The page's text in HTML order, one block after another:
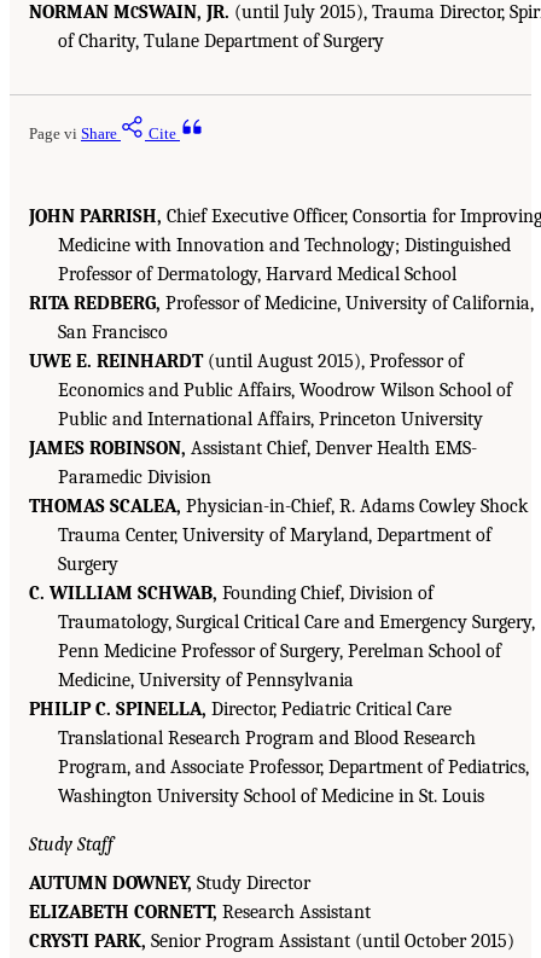
NORMAN MCSWAIN, JR. (until July 2015), Trauma Director,
of Charity, Tulane Department of Surgery
Page vi Share Cite
JOHN PARRISH, Chief Executive Officer, Consortia for Improving
Medicine with Innovation and Technology; Distinguished
Professor of Dermatology, Harvard Medical School
RITA REDBERG, Professor of Medicine, University of California,
San Francisco
UWE E. REINHARDT(until August 2015), Professor of
Economics and Public Affairs, Woodrow Wilson School of
Public and International Affairs, Princeton University
JAMES ROBINSON, Assistant Chief, Denver Health EMS-
Paramedic Division
THOMAS SCALEA, Physician-in-Chief, R. Adams Cowley Shock
Trauma Center, University of Maryland, Department of
Surgery
C. WILLIAM SCHWAB, Founding Chief, Division of
Traumatology, Surgical Critical Care and Emergency Surgery,
Penn Medicine Professor of Surgery, Perelman School of
Medicine, University of Pennsylvania
PHILIP C. SPINELLA, Director, Pediatric Critical Care
Translational Research Program and Blood Research
Program, and Associate Professor, Department of Pediatrics,
Washington University School of Medicine in St. Louis
Study Staff
AUTUMN DOWNEY, Study Director
ELIZABETH CORNETT, Research Assistant
CRYSTI PARK, Senior Program Assistant (until October 2015)